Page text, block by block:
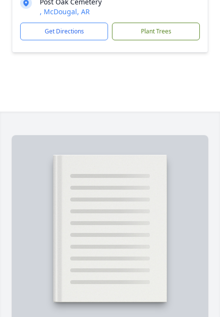
, McDougal, AR
Get Directions Plant Trees